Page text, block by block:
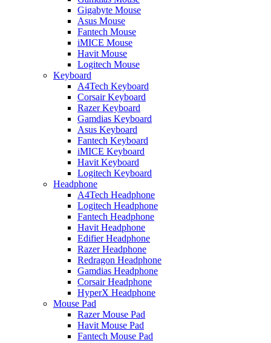
Gigabyte Mouse
Asus Mouse
Fantech Mouse
iMICE Mouse
Havit Mouse
Logitech Mouse
Keyboard
A4Tech Keyboard
Corsair Keyboard
Razer Keyboard
Gamdias Keyboard
Asus Keyboard
Fantech Keyboard
iMICE Keyboard
Havit Keyboard
Logitech Keyboard
Headphone
A4Tech Headphone
Logitech Headphone
Fantech Headphone
Havit Headphone
Edifier Headphone
Razer Headphone
Redragon Headphone
Gamdias Headphone
Corsair Headphone
HyperX Headphone
Mouse Pad
Razer Mouse Pad
Havit Mouse Pad
Fantech Mouse Pad